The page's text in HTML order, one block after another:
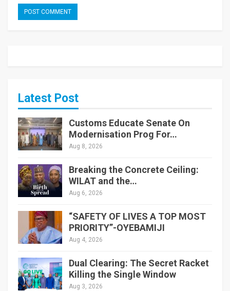
Latest Post
Customs Educate Senate On
Modernisation Prog For…
Aug 8, 2026
Breaking the Concrete Ceiling:
WILAT and the…
Aug 6, 2026
“SAFETY OF LIVES A TOP MOST
PRIORITY”-OYEBAMIJI
Aug 4, 2026
Dual Clearing: The Secret Racket
Killing the Single Window
Aug 3, 2026